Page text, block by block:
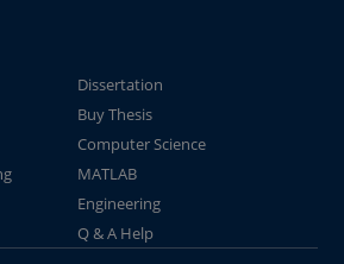
Dissertation
Buy Thesis
Computer Science
MATLAB
Engineering
Q & A Help